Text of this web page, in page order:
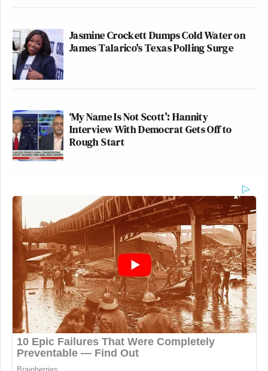
Jasmine Crockett Dumps Cold Water on
James Talarico's Texas Polling Surge
‘My Name Is Not Scott’: Hannity
Interview With Democrat Gets Off to
Rough Start